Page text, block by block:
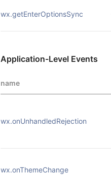
wx.getEnterOptionsSync
Application-Level Events
name
wx.onUnhandledRejection
wx.onThemeChange